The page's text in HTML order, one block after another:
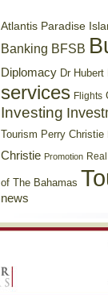
Atlantis Paradise
Banking BFSB
Diplomacy Dr Hubert
services Flights
Investing
Tourism Perry Christie
Christie Promotion
of The Bahamas
news